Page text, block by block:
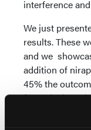
interference
We just
results. These
and we
addition of
45% the
favor the
this first-line